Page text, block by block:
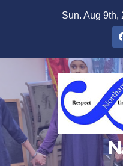
Sun. Aug 9th,